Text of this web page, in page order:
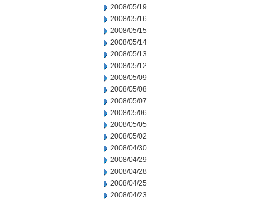
2008/05/19
2008/05/16
2008/05/15
2008/05/14
2008/05/13
2008/05/12
2008/05/09
2008/05/08
2008/05/07
2008/05/06
2008/05/05
2008/05/02
2008/04/30
2008/04/29
2008/04/28
2008/04/25
2008/04/23